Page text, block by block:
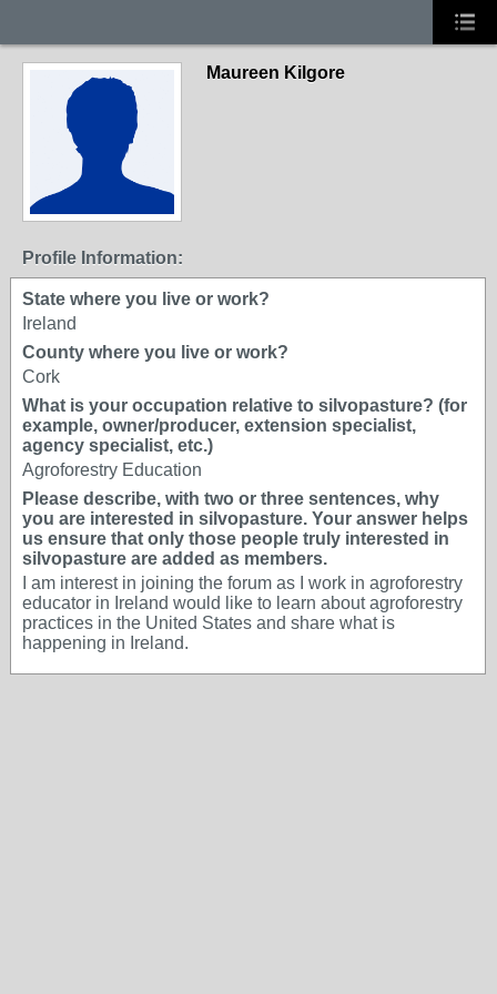
Maureen Kilgore
Profile Information:
State where you live or work?
Ireland
County where you live or work?
Cork
What is your occupation relative to silvopasture? (for
example, owner/producer, extension specialist,
agency specialist, etc.)
Agroforestry Education
Please describe, with two or three sentences, why
you are interested in silvopasture. Your answer helps
us ensure that only those people truly interested in
silvopasture are added as members.
I am interest in joining the forum as I work in agroforestry
educator in Ireland would like to learn about agroforestry
practices in the United States and share what is
happening in Ireland.